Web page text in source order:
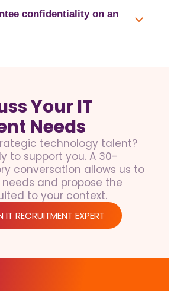
confidentiality on an
Your IT
Needs
technology talent?
to support you. A 30-
conversation allows us to
and propose the
to your context.
RECRUITMENT EXPERT